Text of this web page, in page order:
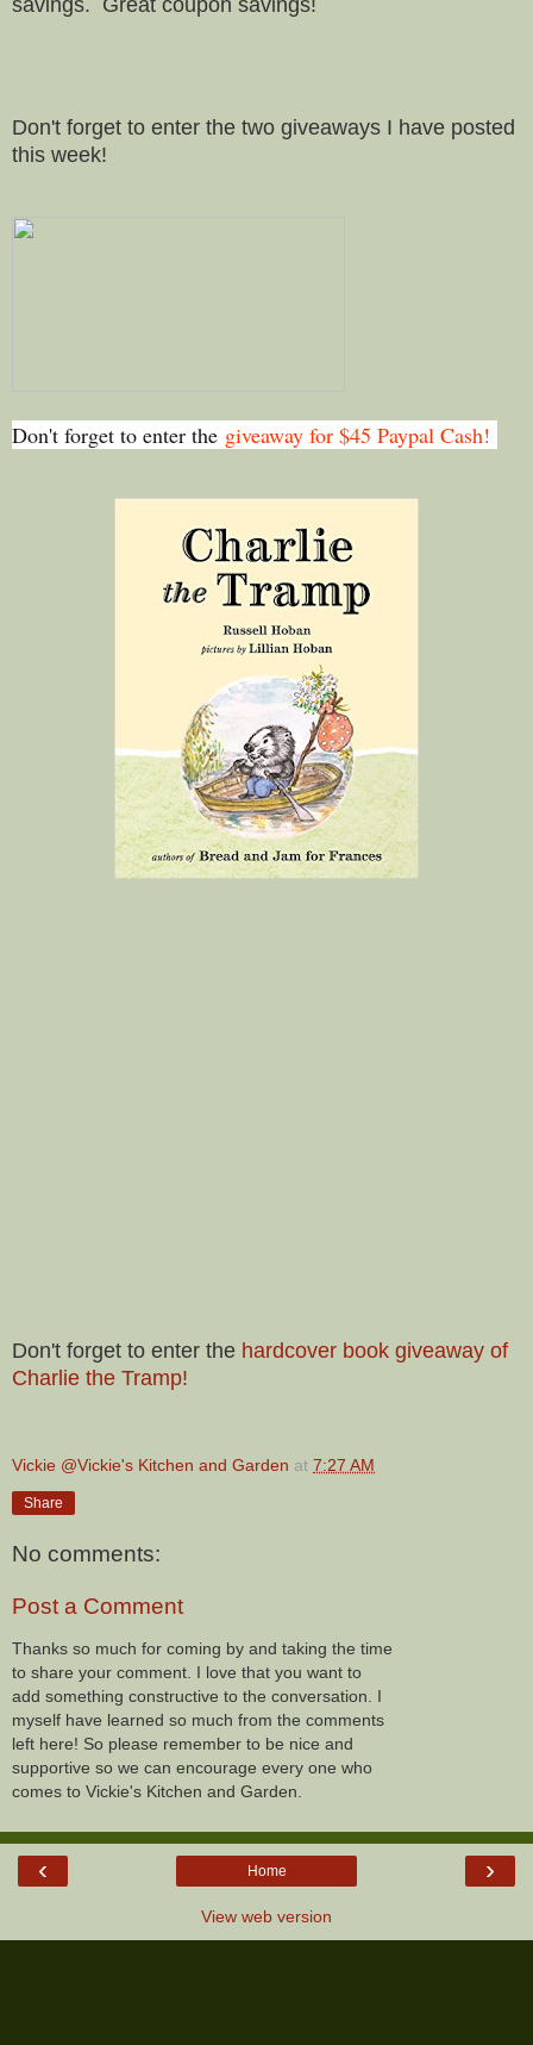
savings. Great coupon savings!
Don't forget to enter the two giveaways I have posted
this week!
Don't forget to enter the giveaway for $45 Paypal Cash!
Don't forget to enter the hardcover book giveaway of
Charlie the Tramp!
Vickie @Vickie's Kitchen and Garden at 7:27 AM
Share
No comments:
Post a Comment
Thanks so much for coming by and taking the time
to share your comment. I love that you want to
add something constructive to the conversation. I
myself have learned so much from the comments
left here! So please remember to be nice and
supportive so we can encourage every one who
comes to Vickie's Kitchen and Garden.
‹ ›
Home
View web version